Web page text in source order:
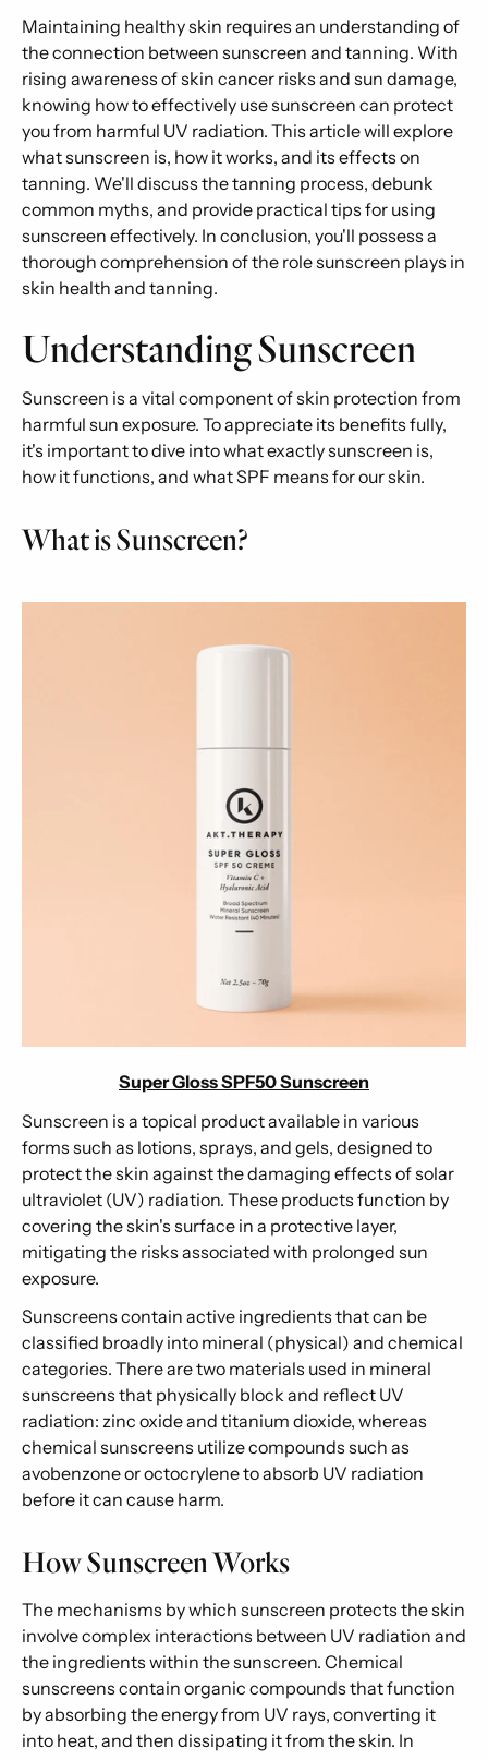
Maintaining healthy skin requires an understanding of
the connection between sunscreen and tanning. With
rising awareness of skin cancer risks and sun damage,
knowing how to effectively use sunscreen can protect
you from harmful UV radiation. This article will explore
what sunscreen is, how it works, and its effects on
tanning. We'll discuss the tanning process, debunk
common myths, and provide practical tips for using
sunscreen effectively. In conclusion, you'll possess a
thorough comprehension of the role sunscreen plays in
skin health and tanning.
Understanding Sunscreen
Sunscreen is a vital component of skin protection from
harmful sun exposure. To appreciate its benefits fully,
it's important to dive into what exactly sunscreen is,
how it functions, and what SPF means for our skin.
What is Sunscreen?
Super Gloss SPF50 Sunscreen
Sunscreen is a topical product available in various
forms such as lotions, sprays, and gels, designed to
protect the skin against the damaging effects of solar
ultraviolet (UV) radiation. These products function by
covering the skin's surface in a protective layer,
mitigating the risks associated with prolonged sun
exposure.
Sunscreens contain active ingredients that can be
classified broadly into mineral (physical) and chemical
categories. There are two materials used in mineral
sunscreens that physically block and reflect UV
radiation: zinc oxide and titanium dioxide, whereas
chemical sunscreens utilize compounds such as
avobenzone or octocrylene to absorb UV radiation
before it can cause harm.
How Sunscreen Works
The mechanisms by which sunscreen protects the skin
involve complex interactions between UV radiation and
the ingredients within the sunscreen. Chemical
sunscreens contain organic compounds that function
by absorbing the energy from UV rays, converting it
into heat, and then dissipating it from the skin. In